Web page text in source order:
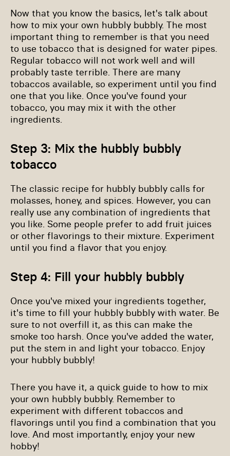
Now that you know the basics, let's talk about
how to mix your own hubbly bubbly. The most
important thing to remember is that you need
to use tobacco that is designed for water pipes.
Regular tobacco will not work well and will
probably taste terrible. There are many
tobaccos available, so experiment until you find
one that you like. Once you've found your
tobacco, you may mix it with the other
ingredients.
Step 3: Mix the hubbly bubbly
tobacco
The classic recipe for hubbly bubbly calls for
molasses, honey, and spices. However, you can
really use any combination of ingredients that
you like. Some people prefer to add fruit juices
or other flavorings to their mixture. Experiment
until you find a flavor that you enjoy.
Step 4: Fill your hubbly bubbly
Once you've mixed your ingredients together,
it's time to fill your hubbly bubbly with water. Be
sure to not overfill it, as this can make the
smoke too harsh. Once you've added the water,
put the stem in and light your tobacco. Enjoy
your hubbly bubbly!
There you have it, a quick guide to how to mix
your own hubbly bubbly. Remember to
experiment with different tobaccos and
flavorings until you find a combination that you
love. And most importantly, enjoy your new
hobby!